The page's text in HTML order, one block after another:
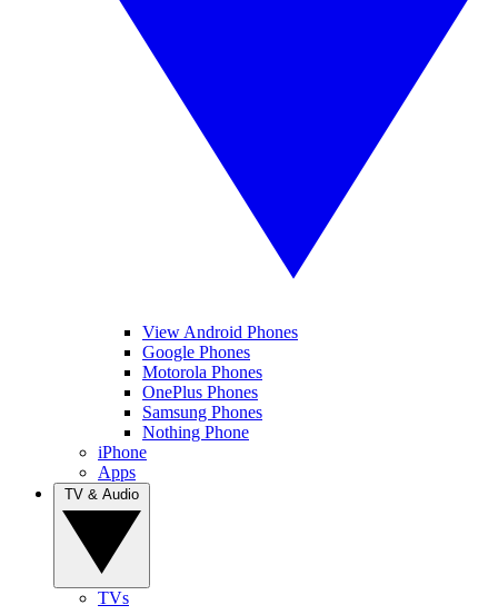
View Android Phones
Google Phones
Motorola Phones
OnePlus Phones
Samsung Phones
Nothing Phone
iPhone
Apps
TVs